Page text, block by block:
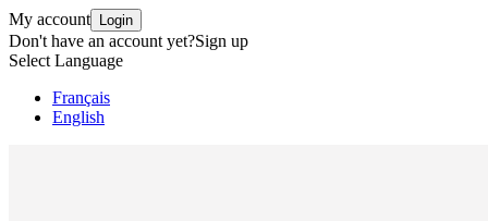
My account Login
Don't have an account yet?Sign up
Select Language
Français
English